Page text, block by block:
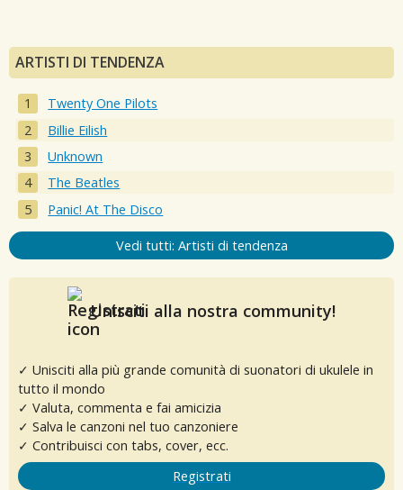
ARTISTI DI TENDENZA
Twenty One Pilots
Billie Eilish
Unknown
The Beatles
Panic! At The Disco
Vedi tutti: Artisti di tendenza
Unisciti alla nostra community!
✓ Unisciti alla più grande comunità di suonatori di ukulele in
tutto il mondo
✓ Valuta, commenta e fai amicizia
✓ Salva le canzoni nel tuo canzoniere
✓ Contribuisci con tabs, cover, ecc.
Registrati